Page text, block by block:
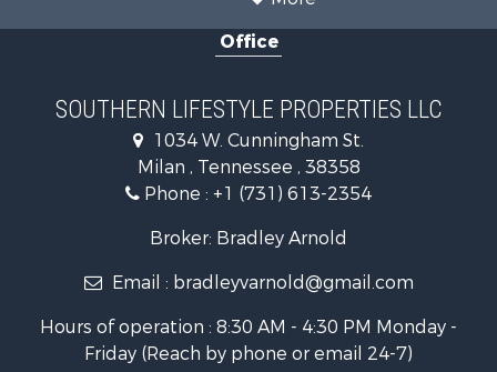
RV Parks & Mobile Homes for Sale
Storage for Sale
Lakefront Property for Sale
Log Homes & Cabins for Sale
Home in Town for Sale
Commercial Property for Sale
Investment & Income for Sale
Recreational Property for Sale
Hunting for Sale
Office
SOUTHERN LIFESTYLE PROPERTIES LLC
1034 W. Cunningham St.
Milan , Tennessee , 38358
Phone : +1 (731) 613-2354
Broker: Bradley Arnold
Email : bradleyvarnold@gmail.com
Hours of operation : 8:30 AM - 4:30 PM Monday -
Friday (Reach by phone or email 24-7)